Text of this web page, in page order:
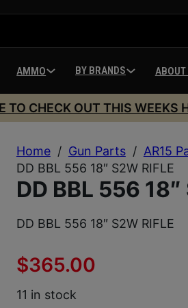
AMMO BY BRANDS ABOUT
TO CHECK OUT THIS WEEKS
Home / Gun Parts / AR15
DD BBL 556 18″ S2W RIFLE
DD BBL 556 18″
DD BBL 556 18″ S2W RIFLE
$365.00
11 in stock